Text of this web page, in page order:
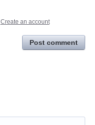
Create an account
Post comment